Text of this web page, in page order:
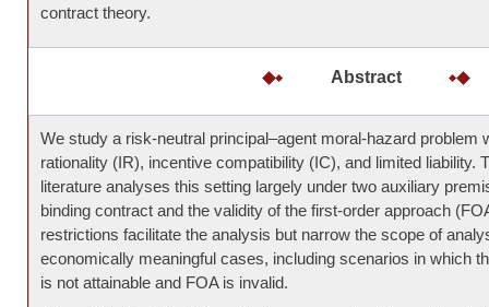
contract theory.
Abstract
We study a risk-neutral principal–agent moral-hazard problem
rationality (IR), incentive compatibility (IC), and limited liability.
literature analyses this setting largely under two auxiliary
binding contract and the validity of the first-order approach
restrictions facilitate the analysis but narrow the scope of
economically meaningful cases, including scenarios in which
is not attainable and FOA is invalid.